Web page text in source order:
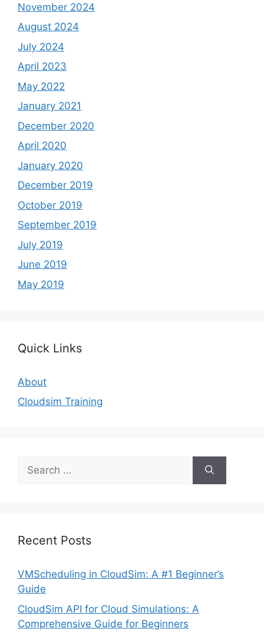
November 2024
August 2024
July 2024
April 2023
May 2022
January 2021
December 2020
April 2020
January 2020
December 2019
October 2019
September 2019
July 2019
June 2019
May 2019
Quick Links
About
Cloudsim Training
Search
for:
Recent Posts
VMScheduling in CloudSim: A #1 Beginner’s
Guide
CloudSim API for Cloud Simulations: A
Comprehensive Guide for Beginners